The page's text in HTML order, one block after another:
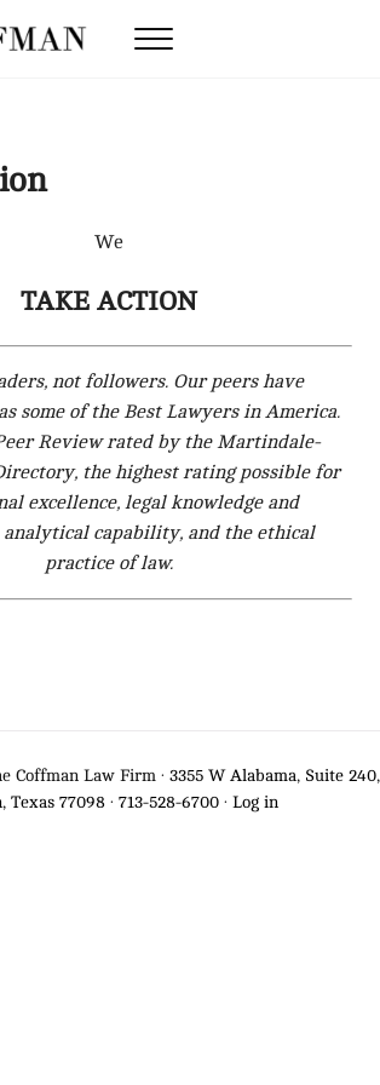
Menu
We
TAKE ACTION
not followers. Our peers have
some of the Best Lawyers in America.
Review rated by the Martindale-
the highest rating possible for
excellence, legal knowledge and
analytical capability, and the ethical
practice of law.
Coffman Law Firm · 3355 W Alabama, Suite 240,
Texas 77098 · 713-528-6700 · Log in